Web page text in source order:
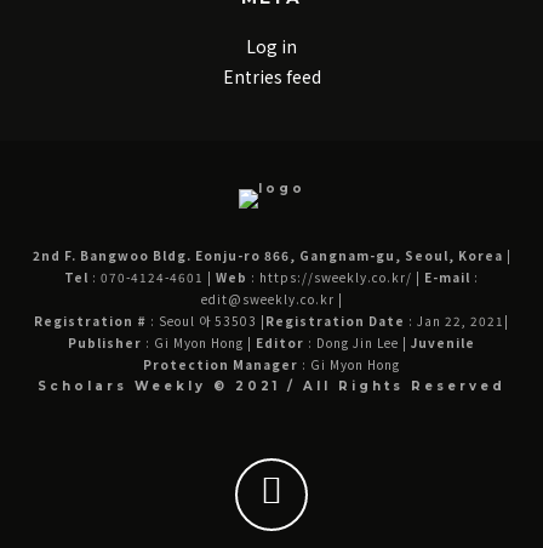
Log in
Entries feed
2nd F. Bangwoo Bldg. Eonju-ro 866, Gangnam-gu, Seoul, Korea |
Tel : 070-4124-4601 | Web : https://sweekly.co.kr/ | E-mail :
edit@sweekly.co.kr |
Registration # : Seoul 아 53503 | Registration Date : Jan 22, 2021 |
Publisher : Gi Myon Hong | Editor : Dong Jin Lee | Juvenile
Protection Manager : Gi Myon Hong
Scholars Weekly © 2021 / All Rights Reserved